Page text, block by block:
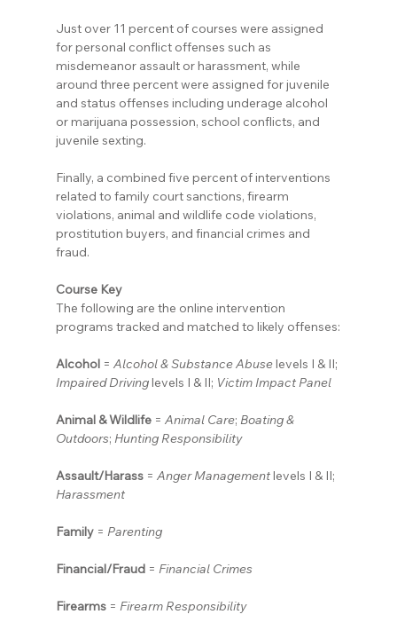
Just over 11 percent of courses were assigned
for personal conflict offenses such as
misdemeanor assault or harassment, while
around three percent were assigned for juvenile
and status offenses including underage alcohol
or marijuana possession, school conflicts, and
juvenile sexting.
Finally, a combined five percent of interventions
related to family court sanctions, firearm
violations, animal and wildlife code violations,
prostitution buyers, and financial crimes and
fraud.
Course Key
The following are the online intervention
programs tracked and matched to likely offenses:
Alcohol = Alcohol & Substance Abuse levels I & II;
Impaired Driving levels I & II; Victim Impact Panel
Animal & Wildlife = Animal Care; Boating &
Outdoors; Hunting Responsibility
Assault/Harass = Anger Management levels I & II;
Harassment
Family = Parenting
Financial/Fraud = Financial Crimes
Firearms = Firearm Responsibility